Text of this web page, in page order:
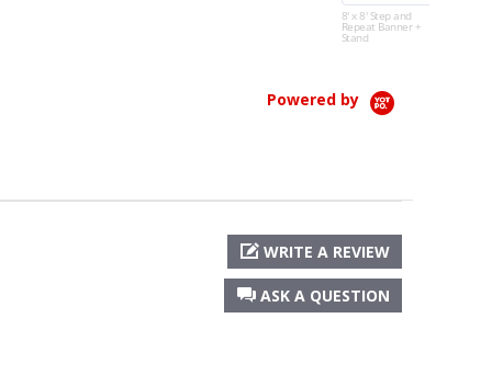
Powered by
ASK A QUESTION
WRITE A REVIEW